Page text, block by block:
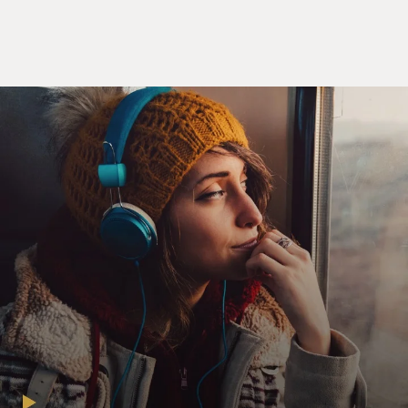
so neatly, but...
Mr. EUGENE ROBINSON (Washington Post
Columnist): Right.
GROSS: But anyways, so the two possible categories I
could see you
fitting into would be the mainstream middle class or
perhaps the
transcendent elite - not that you have Oprah Winfrey
kind of money or
Barack Obama kind of power, but you are a Washington
Post columnist and
an MSNBC news analyst, so you do have a lot of sway,
and a lot of